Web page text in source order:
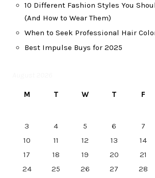
10 Different Fashion Styles You
(And How to Wear Them)
When to Seek Professional Hair
Best Impulse Buys for 2025
M T W T F
3
4 5 6 7
10
11 12 13 14
17
18 19 20 21
24
25 26 27 28